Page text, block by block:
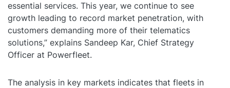
essential services. This year, we continue to see
growth leading to record market penetration, with
customers demanding more of their telematics
solutions,” explains Sandeep Kar, Chief Strategy
Officer at Powerfleet.
The analysis in key markets indicates that fleets in